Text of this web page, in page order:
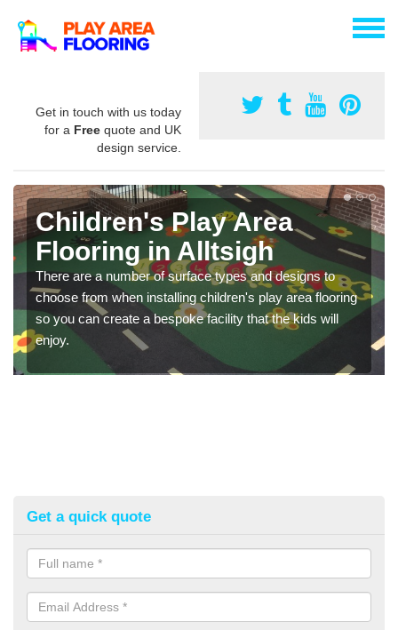
Get in touch with us today
for a Free quote and UK
design service.
Children's Play Area
Flooring in Alltsigh
There are a number of surface types and designs to
choose from when installing children's play area flooring
so you can create a bespoke facility that the kids will
enjoy.
Get a quick quote